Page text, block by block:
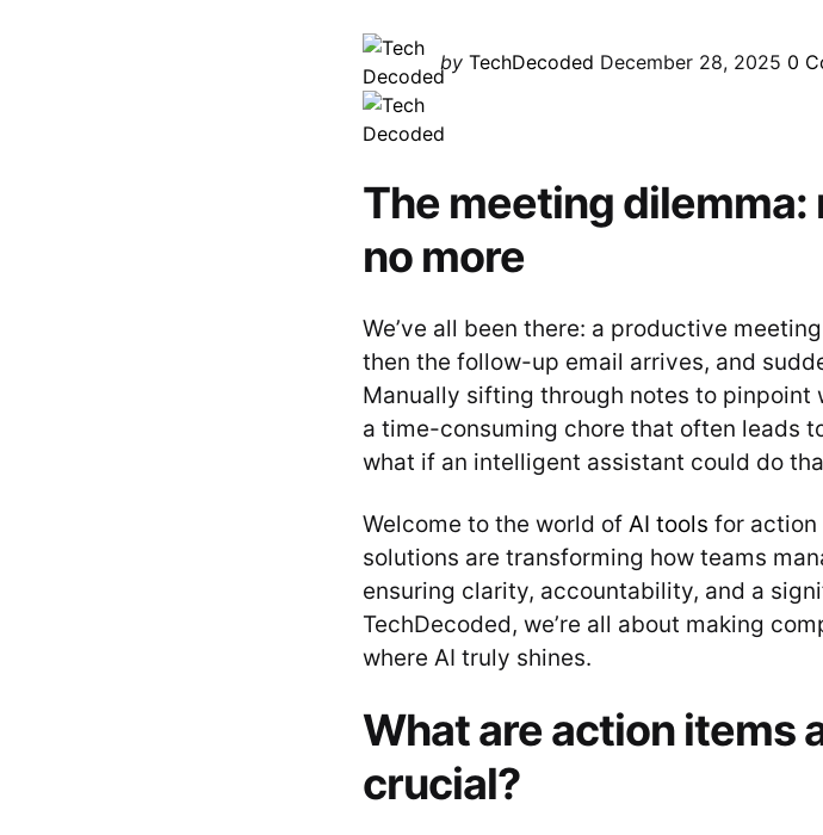
Posted
by
by TechDecoded December 28, 2025 0
The meeting
no more
We’ve all been there: a productive
then the follow-up email arrives, and
Manually sifting through notes to pinpoint
a time-consuming chore that often leads
what if an intelligent assistant could do
Welcome to the world of AI tools for action
solutions are transforming how teams
ensuring clarity, accountability, and a
TechDecoded, we’re all about making
where AI truly shines.
What are action items
crucial?